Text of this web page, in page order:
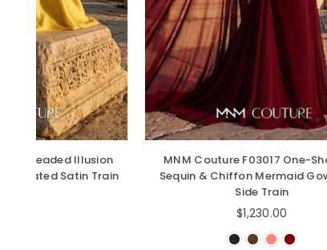
MNM Couture F03017 One-Shoulder
Sequin & Chiffon Mermaid Gown with